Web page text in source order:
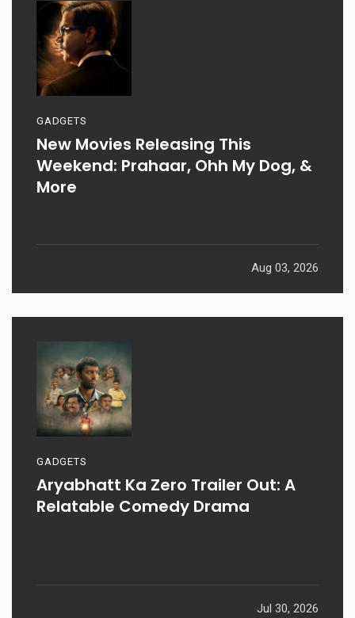
GADGETS
New Movies Releasing This
Weekend: Prahaar, Ohh My Dog, &
More
Aug 03, 2026
GADGETS
Aryabhatt Ka Zero Trailer Out: A
Relatable Comedy Drama
Jul 30, 2026